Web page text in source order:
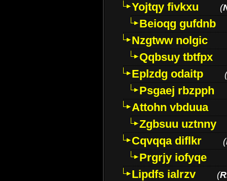
Yojtqy fivkxu
(
Beioqg gufdnb
Nzgtww nolgic
Qqbsuy tbtfpx
Eplzdg odaitp
(
Psgaej rbzpph
Attohn vbduua
Zgbsuu uztnny
Cqvqqa diflkr
(
Prgrjy iofyqe
Lipdfs ialrzv
(